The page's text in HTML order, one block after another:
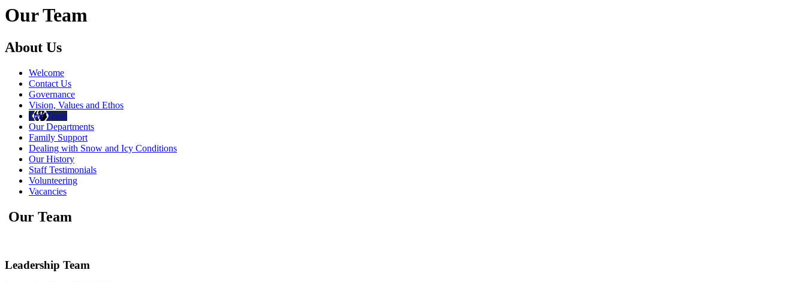
Our Team
About Us
Welcome
Contact Us
Governance
Vision, Values and Ethos
Our Team
Our Departments
Family Support
Dealing with Snow and Icy Conditions
Our History
Staff Testimonials
Volunteering
Vacancies
Our Team
Leadership Team